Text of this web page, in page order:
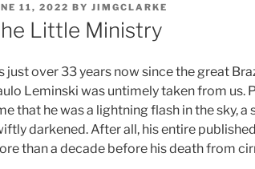
11, 2022 BY JIMGCLARKE
Little Ministry
just over 33 years now since the great
Leminski was untimely taken from us.
that he was a lightning flash in the sky,
darkened. After all, his entire
than a decade before his death from